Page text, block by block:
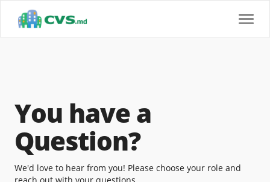
You have a
Question?
We'd love to hear from you! Please choose your role and